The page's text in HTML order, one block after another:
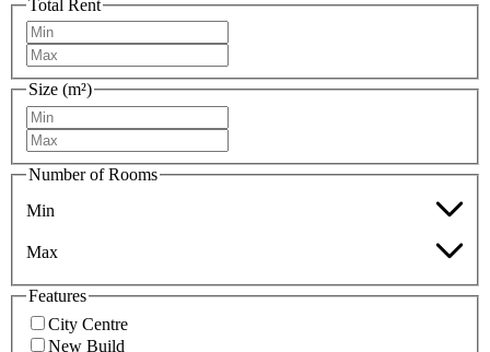
Total Rent
Size (m²)
Number of Rooms
Min
Max
Features
City Centre
New Build